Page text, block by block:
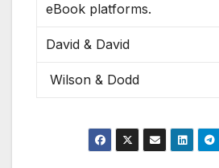
eBook platforms.
David & David
Wilson & Dodd